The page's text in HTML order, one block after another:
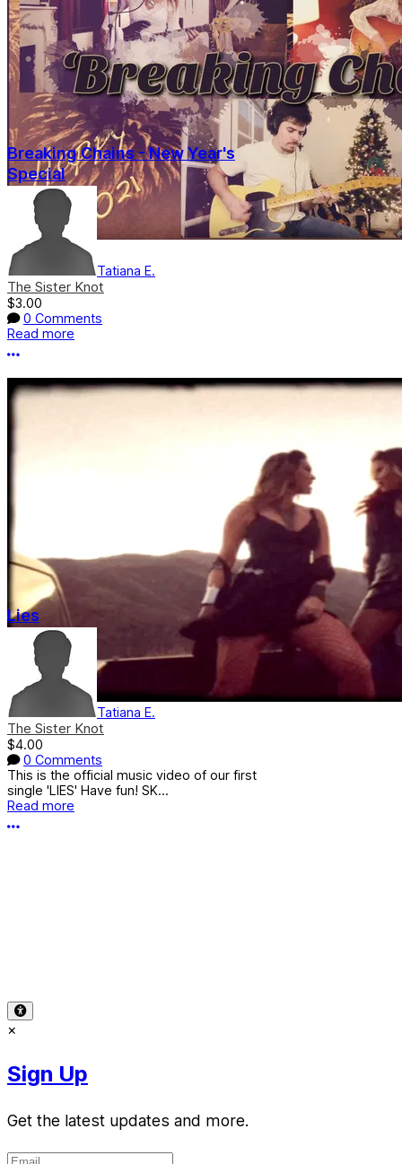
Breaking Chains - New Year's
Special
Tatiana E.
The Sister Knot
$3.00
0 Comments
Read more
More options
Lies
Tatiana E.
The Sister Knot
$4.00
0 Comments
This is the official music video of our first
single 'LIES' Have fun! SK...
Read more
More options
×
Sign Up
Get the latest updates and more.